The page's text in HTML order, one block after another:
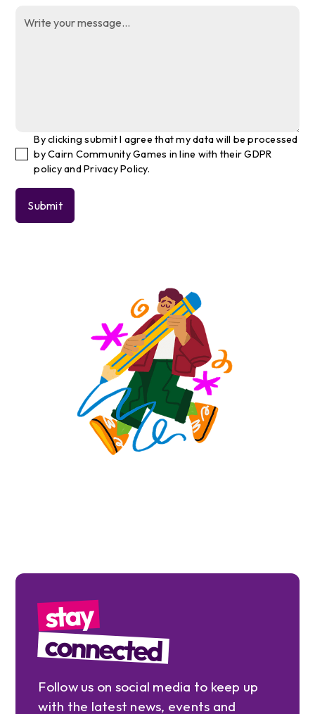
By clicking submit I agree that my data will be processed
by Cairn Community Games in line with their GDPR
policy and Privacy Policy.
stay
connected
Follow us on social media to keep up
with the latest news, events and